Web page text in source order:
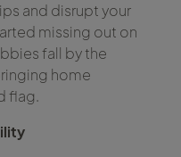
and disrupt your
missing out on
fall by the
home
flag.